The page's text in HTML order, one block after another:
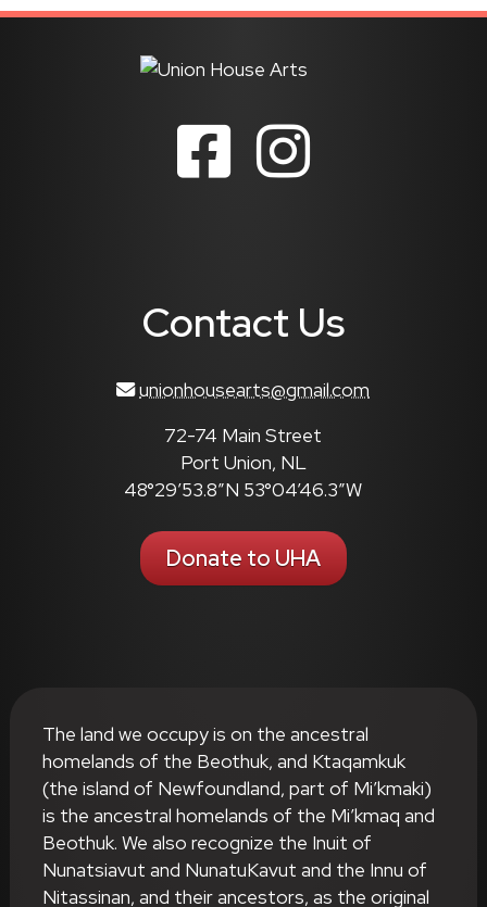
Contact Us
unionhousearts@gmail.com
72-74 Main Street
Port Union, NL
48°29’53.8″N 53°04’46.3″W
Donate to UHA
The land we occupy is on the ancestral
homelands of the Beothuk, and Ktaqamkuk
(the island of Newfoundland, part of Mi’kmaki)
is the ancestral homelands of the Mi’kmaq and
Beothuk. We also recognize the Inuit of
Nunatsiavut and NunatuKavut and the Innu of
Nitassinan, and their ancestors, as the original